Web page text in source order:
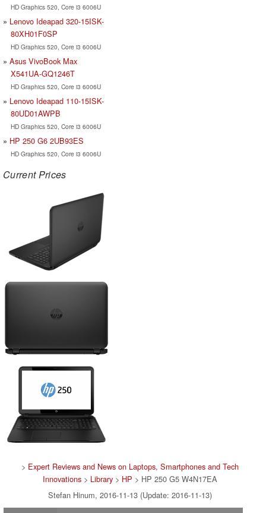
HD Graphics 520, Core i3 6006U
Lenovo Ideapad 320-15ISK-
80XH01F0SP
HD Graphics 520, Core i3 6006U
Asus VivoBook Max
X541UA-GQ1246T
HD Graphics 520, Core i3 6006U
Lenovo Ideapad 110-15ISK-
80UD01AWPB
HD Graphics 520, Core i3 6006U
HP 250 G6 2UB93ES
HD Graphics 520, Core i3 6006U
Current Prices
> Expert Reviews and News on Laptops, Smartphones and Tech
Innovations > Library > HP > HP 250 G5 W4N17EA
Stefan Hinum, 2016-11-13 (Update: 2016-11-13)